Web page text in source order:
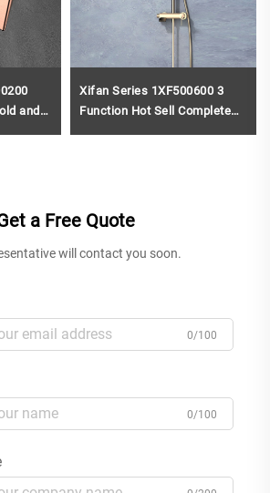
and
Xifan Series 1XF500600 3
Function Hot Sell Complete
a Free Quote
will contact you soon.
0/100
0/100